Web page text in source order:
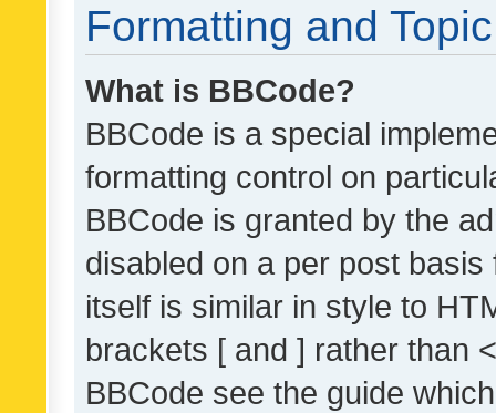
Formatting and
What is BBCode?
BBCode is a special
formatting control on
BBCode is granted by the
disabled on a per post
itself is similar in style to
brackets [ and ] rather than
BBCode see the guide